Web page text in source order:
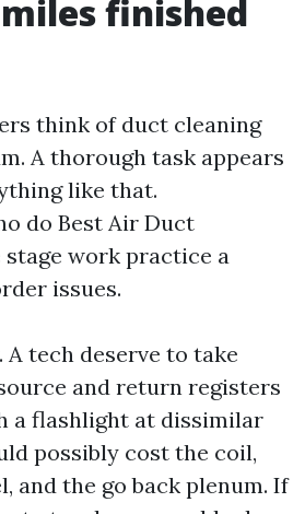
finished
think of duct cleaning
A thorough task appears
like that.
do Best Air Duct
stage work practice a
issues.
tech deserve to take
and return registers
a flashlight at dissimilar
possibly cost the coil,
and the go back plenum. If